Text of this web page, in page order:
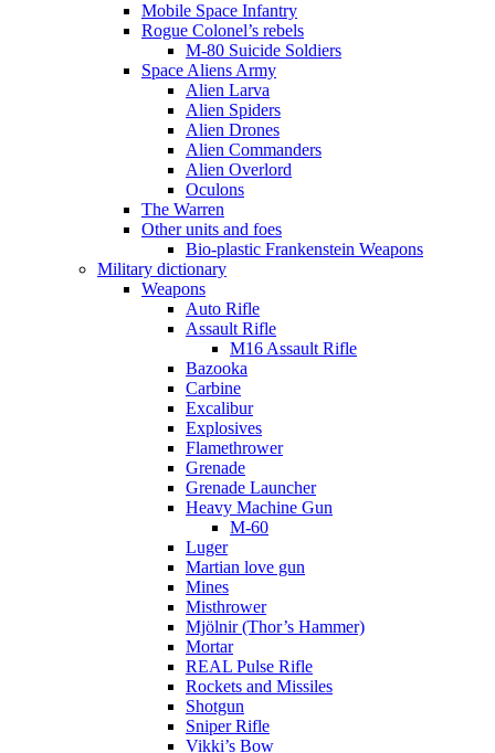
Mobile Space Infantry
Rogue Colonel’s rebels
M-80 Suicide Soldiers
Space Aliens Army
Alien Larva
Alien Spiders
Alien Drones
Alien Commanders
Alien Overlord
Oculons
The Warren
Other units and foes
Bio-plastic Frankenstein Weapons
Military dictionary
Weapons
Auto Rifle
Assault Rifle
M16 Assault Rifle
Bazooka
Carbine
Excalibur
Explosives
Flamethrower
Grenade
Grenade Launcher
Heavy Machine Gun
M-60
Luger
Martian love gun
Mines
Misthrower
Mjölnir (Thor’s Hammer)
Mortar
REAL Pulse Rifle
Rockets and Missiles
Shotgun
Sniper Rifle
Vikki’s Bow